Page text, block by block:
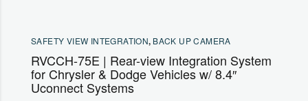
SAFETY VIEW INTEGRATION, BACK UP CAMERA
RVCCH-75E | Rear-view Integration System
for Chrysler & Dodge Vehicles w/ 8.4″
Uconnect Systems